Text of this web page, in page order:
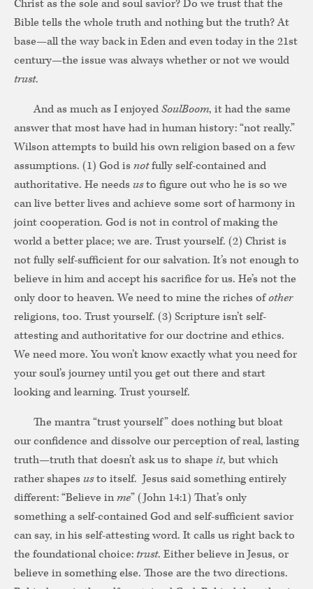
Christ as the sole and soul savior? Do we trust that the
Bible tells the whole truth and nothing but the truth? At
base—all the way back in Eden and even today in the 21st
century—the issue was always whether or not we would
trust.
And as much as I enjoyedSoulBoom, it had the same
answer that most have had in human history: “not really.”
Wilson attempts to build his own religion based on a few
assumptions. (1) God is notfully self-contained and
authoritative. He needs usto figure out who he is so we
can live better lives and achieve some sort of harmony in
joint cooperation. God is not in control of making the
world a better place; we are. Trust yourself. (2) Christ is
not fully self-sufficient for our salvation. It’s not enough to
believe in him and accept his sacrifice for us. He’s not the
only door to heaven. We need to mine the riches ofother
religions, too. Trust yourself. (3) Scripture isn’t self-
attesting and authoritative for our doctrine and ethics.
We need more. You won’t know exactly what you need for
your soul’s journey until you get out there and start
looking and learning. Trust yourself.
The mantra “trust yourself” does nothing but bloat
our confidence and dissolve our perception of real, lasting
truth—truth that doesn’t ask us to shape it, but which
rather shapes usto itself. Jesus said something entirely
different: “Believe inme” (John 14:1) That’s only
something a self-contained God and self-sufficient savior
can say, in his self-attesting word. It calls us right back to
the foundational choice: trust. Either believe in Jesus, or
believe in something else. Those are the two directions.